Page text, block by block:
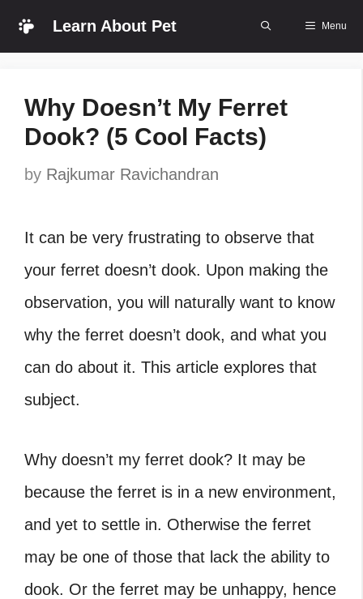
Skip
Learn About Pet Menu
Why Doesn’t My Ferret
Dook? (5 Cool Facts)
by Rajkumar Ravichandran
It can be very frustrating to observe that
your ferret doesn’t dook. Upon making the
observation, you will naturally want to know
why the ferret doesn’t dook, and what you
can do about it. This article explores that
subject.
Why doesn’t my ferret dook? It may be
because the ferret is in a new environment,
and yet to settle in. Otherwise the ferret
may be one of those that lack the ability to
dook. Or the ferret may be unhappy, hence